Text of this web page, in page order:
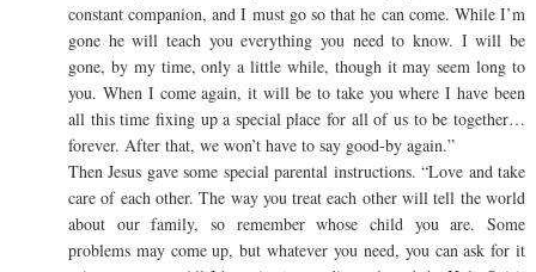
constant companion, and I must go so that he can come. While I’m
gone he will teach you everything you need to know. I will be
gone, by my time, only a little while, though it may seem long to
you. When I come again, it will be to take you where I have been
all this time fixing up a special place for all of us to be together…
forever. After that, we won’t have to say good-by again.”
Then Jesus gave some special parental instructions. “Love and take
care of each other. The way you treat each other will tell the world
about our family, so remember whose child you are. Some
problems may come up, but whatever you need, you can ask for it